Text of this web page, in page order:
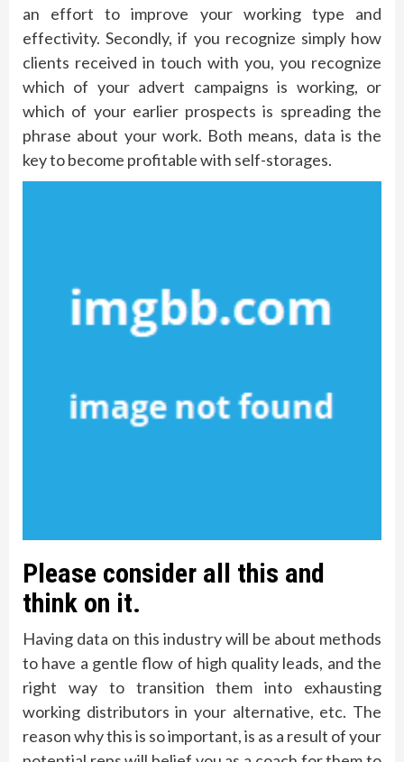
an effort to improve your working type and
effectivity. Secondly, if you recognize simply how
clients received in touch with you, you recognize
which of your advert campaigns is working, or
which of your earlier prospects is spreading the
phrase about your work. Both means, data is the
key to become profitable with self-storages.
Please consider all this and
think on it.
Having data on this industry will be about methods
to have a gentle flow of high quality leads, and the
right way to transition them into exhausting
working distributors in your alternative, etc. The
reason why this is so important, is as a result of your